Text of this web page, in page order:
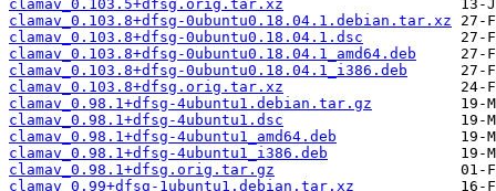
clamav_0.103.5+dfsg.orig.tar.xz
clamav_0.103.8+dfsg-0ubuntu0.18.04.1.debian.tar.xz
clamav_0.103.8+dfsg-0ubuntu0.18.04.1.dsc
clamav_0.103.8+dfsg-0ubuntu0.18.04.1_amd64.deb
clamav_0.103.8+dfsg-0ubuntu0.18.04.1_i386.deb
clamav_0.103.8+dfsg.orig.tar.xz
clamav_0.98.1+dfsg-4ubuntu1.debian.tar.gz
clamav_0.98.1+dfsg-4ubuntu1.dsc
clamav_0.98.1+dfsg-4ubuntu1_amd64.deb
clamav_0.98.1+dfsg-4ubuntu1_i386.deb
clamav_0.98.1+dfsg.orig.tar.gz
clamav_0.99+dfsg-1ubuntu1.debian.tar.xz